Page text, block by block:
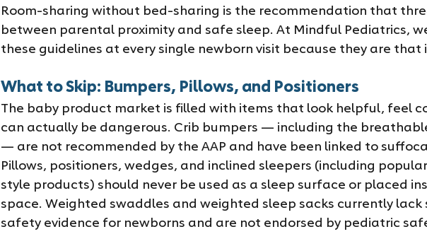
Room-sharing without bed-sharing is the recommendation that
between parental proximity and safe sleep. At Mindful Pediatrics,
these guidelines at every single newborn visit because they are
What to Skip: Bumpers, Pillows, and Positioners
The baby product market is filled with items that look helpful, feel
can actually be dangerous. Crib bumpers — including the
— are not recommended by the AAP and have been linked to
Pillows, positioners, wedges, and inclined sleepers (including
style products) should never be used as a sleep surface or placed
space. Weighted swaddles and weighted sleep sacks currently lack
safety evidence for newborns and are not endorsed by pediatric